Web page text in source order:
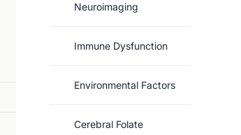
Neuroimaging
Immune Dysfunction
Environmental Factors
Cerebral Folate